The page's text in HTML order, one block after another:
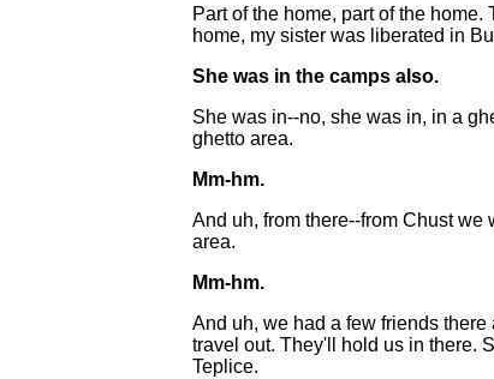
Part of the home, part of the
home, my sister was liberated in
She was in the camps also.
She was in--no, she was in, in a
ghetto area.
Mm-hm.
And uh, from there--from Chust
area.
Mm-hm.
And uh, we had a few friends
travel out. They'll hold us in there.
Teplice.